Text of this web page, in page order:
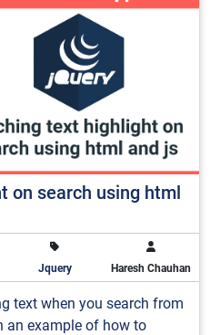
on search using html
Jquery Haresh Chauhan
text when you search from
an example of how to